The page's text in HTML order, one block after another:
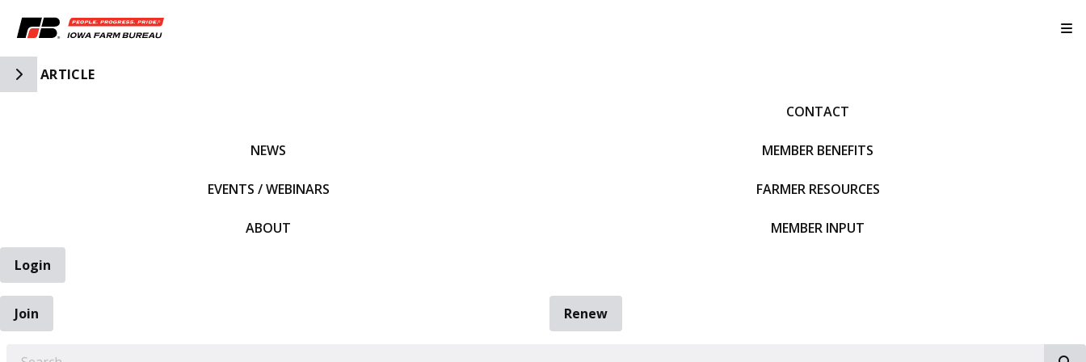
Toggle Side Navigation
ARTICLE
NEWS
EVENTS / WEBINARS
ABOUT
CONTACT
MEMBER BENEFITS
FARMER RESOURCES
MEMBER INPUT
Login
Join
Renew